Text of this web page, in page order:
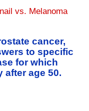
vs. Melanoma
cancer,
to specific
for which
age 50.